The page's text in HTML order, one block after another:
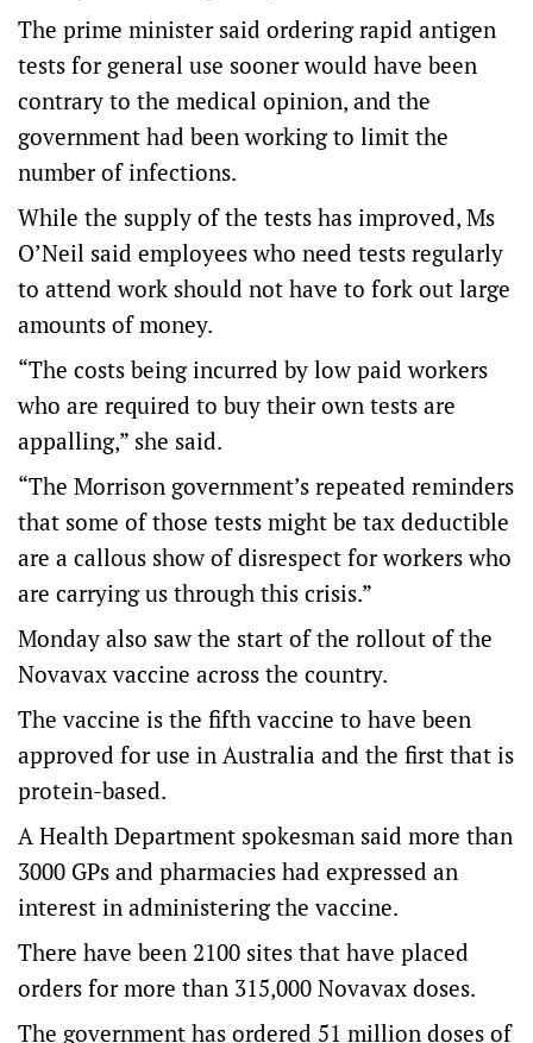
The prime minister said ordering rapid antigen
tests for general use sooner would have been
contrary to the medical opinion, and the
government had been working to limit the
number of infections.
While the supply of the tests has improved, Ms
O’Neil said employees who need tests regularly
to attend work should not have to fork out large
amounts of money.
“The costs being incurred by low paid workers
who are required to buy their own tests are
appalling,” she said.
“The Morrison government’s repeated reminders
that some of those tests might be tax deductible
are a callous show of disrespect for workers who
are carrying us through this crisis.”
Monday also saw the start of the rollout of the
Novavax vaccine across the country.
The vaccine is the fifth vaccine to have been
approved for use in Australia and the first that is
protein-based.
A Health Department spokesman said more than
3000 GPs and pharmacies had expressed an
interest in administering the vaccine.
There have been 2100 sites that have placed
orders for more than 315,000 Novavax doses.
The government has ordered 51 million doses of